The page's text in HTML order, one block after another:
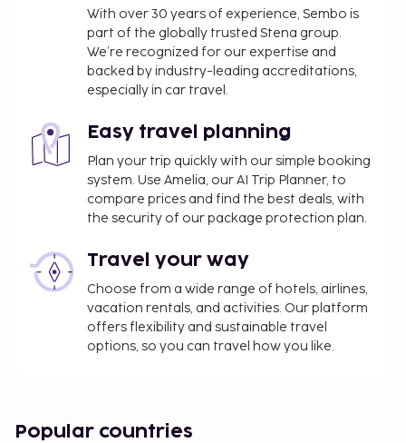
With over 30 years of experience, Sembo is
part of the globally trusted Stena group.
We’re recognized for our expertise and
backed by industry-leading accreditations,
especially in car travel.
Easy travel planning
Plan your trip quickly with our simple booking
system. Use Amelia, our AI Trip Planner, to
compare prices and find the best deals, with
the security of our package protection plan.
Travel your way
Choose from a wide range of hotels, airlines,
vacation rentals, and activities. Our platform
offers flexibility and sustainable travel
options, so you can travel how you like.
Popular countries